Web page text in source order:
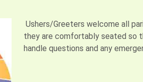
Ushers/Greeters welcome all
they are comfortably seated so
handle questions and any